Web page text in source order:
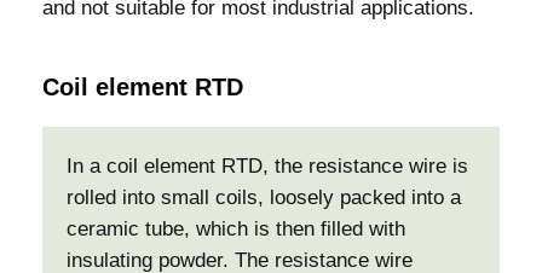
and not suitable for most industrial applications.
Coil element RTD
In a coil element RTD, the resistance wire is
rolled into small coils, loosely packed into a
ceramic tube, which is then filled with
insulating powder. The resistance wire